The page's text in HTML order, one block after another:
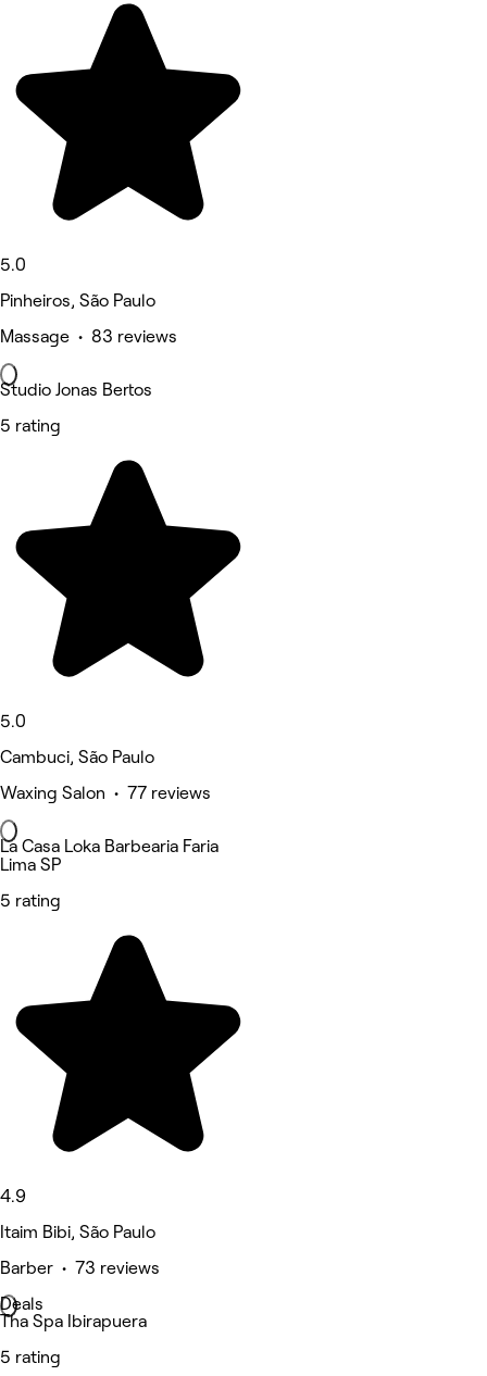
5.0
Pinheiros, São Paulo
Massage • 83 reviews
Studio Jonas Bertos
5 rating
5.0
Cambuci, São Paulo
Waxing Salon • 77 reviews
La Casa Loka Barbearia Faria
Lima SP
5 rating
4.9
Itaim Bibi, São Paulo
Barber • 73 reviews
Deals
Tha Spa Ibirapuera
5 rating